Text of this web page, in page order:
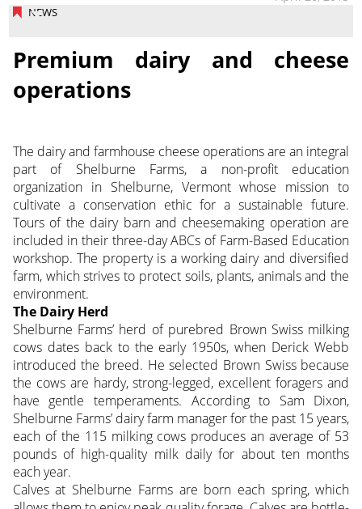
NEWS
Premium dairy and cheese
operations
The dairy and farmhouse cheese operations are an integral
part of Shelburne Farms, a non-profit education
organization in Shelburne, Vermont whose mission to
cultivate a conservation ethic for a sustainable future.
Tours of the dairy barn and cheesemaking operation are
included in their three-day ABCs of Farm-Based Education
workshop. The property is a working dairy and diversified
farm, which strives to protect soils, plants, animals and the
environment.
The Dairy Herd
Shelburne Farms’ herd of purebred Brown Swiss milking
cows dates back to the early 1950s, when Derick Webb
introduced the breed. He selected Brown Swiss because
the cows are hardy, strong-legged, excellent foragers and
have gentle temperaments. According to Sam Dixon,
Shelburne Farms’ dairy farm manager for the past 15 years,
each of the 115 milking cows produces an average of 53
pounds of high-quality milk daily for about ten months
each year.
Calves at Shelburne Farms are born each spring, which